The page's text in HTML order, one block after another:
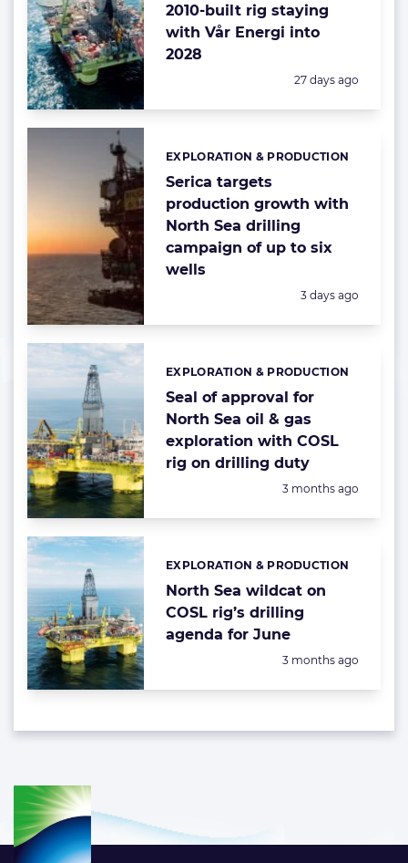
2010-built rig staying
with Vår Energi into
2028
Posted:
27 days ago
Serica targets
production growth with
North Sea drilling
campaign of up to six
wells
Categories:
EXPLORATION & PRODUCTION
Posted:
3 days ago
Seal of approval for
North Sea oil & gas
exploration with COSL
rig on drilling duty
Categories:
EXPLORATION & PRODUCTION
Posted:
3 months ago
North Sea wildcat on
COSL rig’s drilling
agenda for June
Categories:
EXPLORATION & PRODUCTION
Posted:
3 months ago